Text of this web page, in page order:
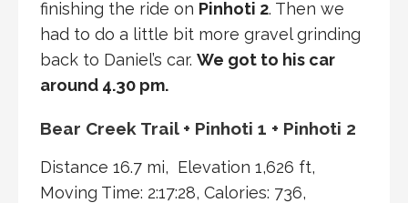
finishing the ride on Pinhoti 2. Then we
had to do a little bit more gravel grinding
back to Daniel’s car. We got to his car
around 4.30 pm.
Bear Creek Trail + Pinhoti 1 + Pinhoti 2
Distance 16.7 mi, Elevation 1,626 ft,
Moving Time: 2:17:28, Calories: 736,